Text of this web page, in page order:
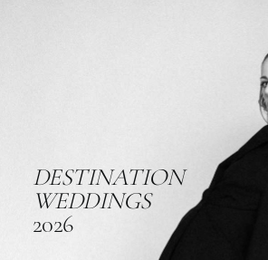
DESTINATION
WEDDINGS
2026